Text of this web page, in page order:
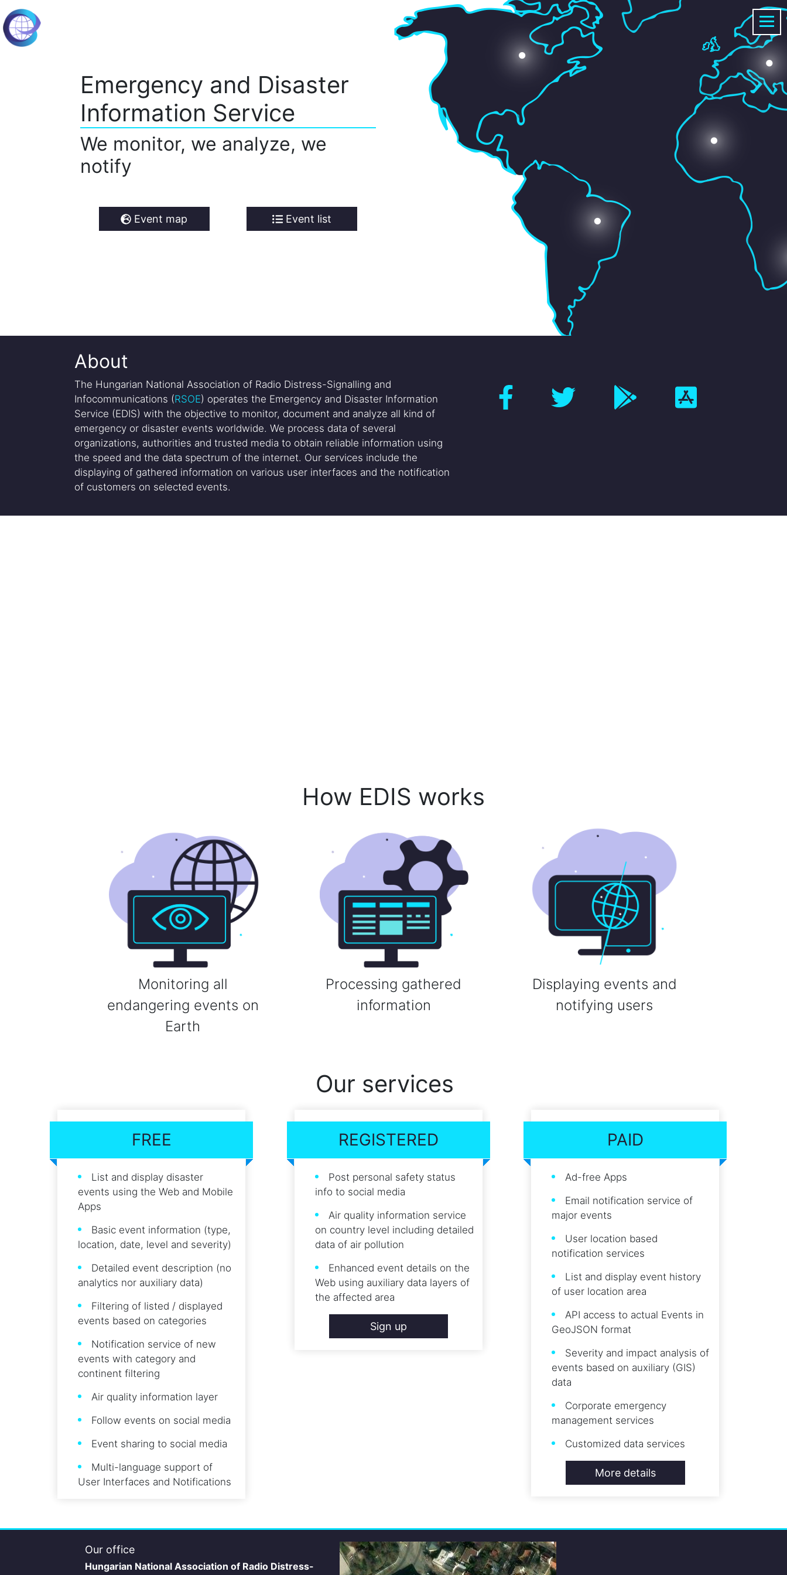
Emergency and Disaster
Information Service
We monitor, we analyze, we
notify
Event map Event list
About
The Hungarian National Association of Radio Distress-Signalling and
Infocommunications (RSOE) operates the Emergency and Disaster Information
Service (EDIS) with the objective to monitor, document and analyze all kind of
emergency or disaster events worldwide. We process data of several
organizations, authorities and trusted media to obtain reliable information using
the speed and the data spectrum of the internet. Our services include the
displaying of gathered information on various user interfaces and the notification
of customers on selected events.
How EDIS works
Monitoring all
endangering events on
Earth
Processing gathered
information
Displaying events and
notifying users
Our services
FREE
List and display disaster
events using the Web and Mobile
Apps
Basic event information (type,
location, date, level and severity)
Detailed event description (no
analytics nor auxiliary data)
Filtering of listed / displayed
events based on categories
Notification service of new
events with category and
continent filtering
Air quality information layer
Follow events on social media
Event sharing to social media
Multi-language support of
User Interfaces and Notifications
REGISTERED
Post personal safety status
info to social media
Air quality information service
on country level including detailed
data of air pollution
Enhanced event details on the
Web using auxiliary data layers of
the affected area
Sign up
PAID
Ad-free Apps
Email notification service of
major events
User location based
notification services
List and display event history
of user location area
API access to actual Events in
GeoJSON format
Severity and impact analysis of
events based on auxiliary (GIS)
data
Corporate emergency
management services
Customized data services
More details
Our office
Hungarian National Association of Radio Distress-